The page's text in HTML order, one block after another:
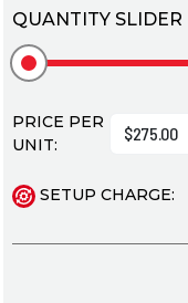
QUANTITY SLIDER
PRICE PER
UNIT:
SETUP CHARGE: